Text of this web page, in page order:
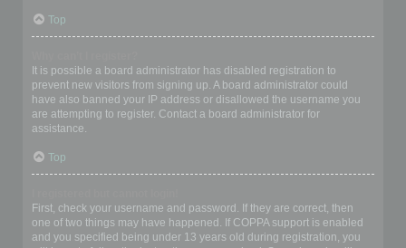
Top
It is possible a board administrator has disabled registration to
prevent new visitors from signing up. A board administrator could
have also banned your IP address or disallowed the username you
are attempting to register. Contact a board administrator for
assistance.
Top
First, check your username and password. If they are correct, then
one of two things may have happened. If COPPA support is enabled
and you specified being under 13 years old during registration, you